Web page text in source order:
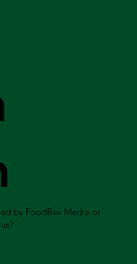
by FoodBev Media or